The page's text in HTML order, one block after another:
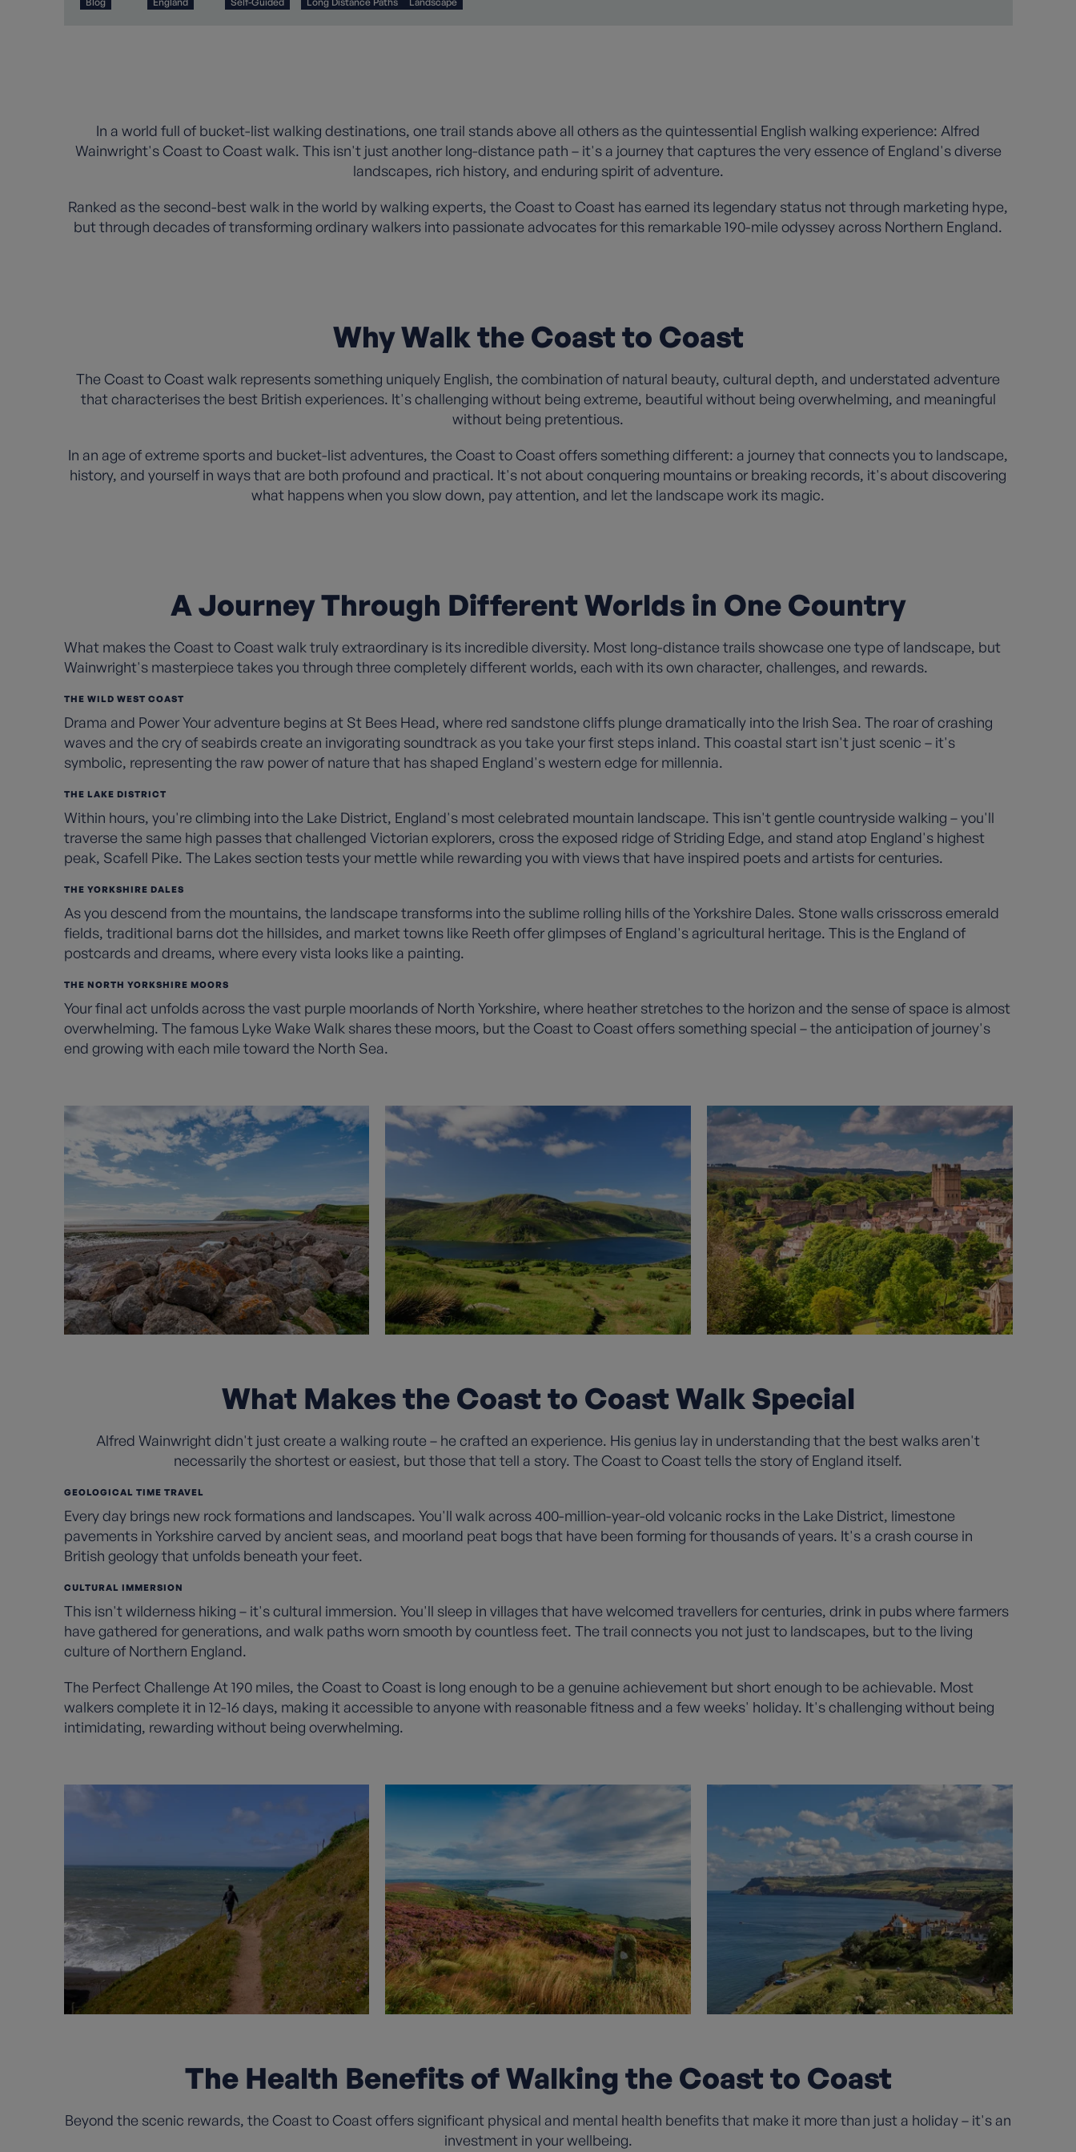
In a world full of bucket-list walking destinations, one trail stands above all others as the quintessential English walking experience: Alfred
Wainwright's Coast to Coast walk. This isn't just another long-distance path – it's a journey that captures the very essence of England's diverse
landscapes, rich history, and enduring spirit of adventure.
Ranked as the second-best walk in the world by walking experts, the Coast to Coast has earned its legendary status not through marketing hype,
but through decades of transforming ordinary walkers into passionate advocates for this remarkable 190-mile odyssey across Northern England.
Why Walk the Coast to Coast
The Coast to Coast walk represents something uniquely English, the combination of natural beauty, cultural depth, and understated adventure
that characterises the best British experiences. It's challenging without being extreme, beautiful without being overwhelming, and meaningful
without being pretentious.
In an age of extreme sports and bucket-list adventures, the Coast to Coast offers something different: a journey that connects you to landscape,
history, and yourself in ways that are both profound and practical. It's not about conquering mountains or breaking records, it's about discovering
what happens when you slow down, pay attention, and let the landscape work its magic.
A Journey Through Different Worlds in One Country
What makes the Coast to Coast walk truly extraordinary is its incredible diversity. Most long-distance trails showcase one type of landscape, but
Wainwright's masterpiece takes you through three completely different worlds, each with its own character, challenges, and rewards.
THE WILD WEST COAST
Drama and Power Your adventure begins at St Bees Head, where red sandstone cliffs plunge dramatically into the Irish Sea. The roar of crashing
waves and the cry of seabirds create an invigorating soundtrack as you take your first steps inland. This coastal start isn't just scenic – it's
symbolic, representing the raw power of nature that has shaped England's western edge for millennia.
THE LAKE DISTRICT
Within hours, you're climbing into the Lake District, England's most celebrated mountain landscape. This isn't gentle countryside walking – you'll
traverse the same high passes that challenged Victorian explorers, cross the exposed ridge of Striding Edge, and stand atop England's highest
peak, Scafell Pike. The Lakes section tests your mettle while rewarding you with views that have inspired poets and artists for centuries.
THE YORKSHIRE DALES
As you descend from the mountains, the landscape transforms into the sublime rolling hills of the Yorkshire Dales. Stone walls crisscross emerald
fields, traditional barns dot the hillsides, and market towns like Reeth offer glimpses of England's agricultural heritage. This is the England of
postcards and dreams, where every vista looks like a painting.
THE NORTH YORKSHIRE MOORS
Your final act unfolds across the vast purple moorlands of North Yorkshire, where heather stretches to the horizon and the sense of space is almost
overwhelming. The famous Lyke Wake Walk shares these moors, but the Coast to Coast offers something special – the anticipation of journey's
end growing with each mile toward the North Sea.
What Makes the Coast to Coast Walk Special
Alfred Wainwright didn't just create a walking route – he crafted an experience. His genius lay in understanding that the best walks aren't
necessarily the shortest or easiest, but those that tell a story. The Coast to Coast tells the story of England itself.
GEOLOGICAL TIME TRAVEL
Every day brings new rock formations and landscapes. You'll walk across 400-million-year-old volcanic rocks in the Lake District, limestone
pavements in Yorkshire carved by ancient seas, and moorland peat bogs that have been forming for thousands of years. It's a crash course in
British geology that unfolds beneath your feet.
CULTURAL IMMERSION
This isn't wilderness hiking – it's cultural immersion. You'll sleep in villages that have welcomed travellers for centuries, drink in pubs where farmers
have gathered for generations, and walk paths worn smooth by countless feet. The trail connects you not just to landscapes, but to the living
culture of Northern England.
The Perfect Challenge At 190 miles, the Coast to Coast is long enough to be a genuine achievement but short enough to be achievable. Most
walkers complete it in 12-16 days, making it accessible to anyone with reasonable fitness and a few weeks' holiday. It's challenging without being
intimidating, rewarding without being overwhelming.
The Health Benefits of Walking the Coast to Coast
Beyond the scenic rewards, the Coast to Coast offers significant physical and mental health benefits that make it more than just a holiday – it's an
investment in your wellbeing.